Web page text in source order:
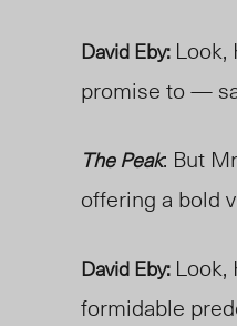
David Eby: Look,
promise to —
The Peak: But
offering a bold
David Eby: Look,
formidable